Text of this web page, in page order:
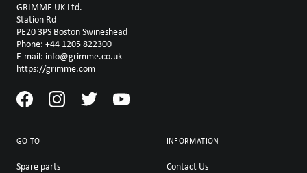
GRIMME UK Ltd.
Station Rd
PE20 3PS Boston Swineshead
Phone: +44 1205 822300
E-mail: info@grimme.co.uk
https://grimme.com
GO TO
Spare parts
INFORMATION
Contact Us